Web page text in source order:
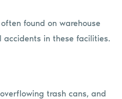
found on warehouse
in these facilities.
trash cans, and